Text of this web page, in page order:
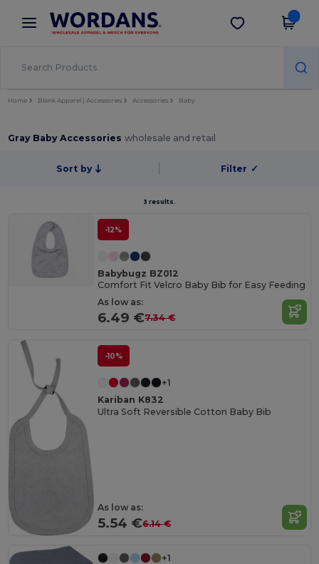
× Wordans App
Better prices on app!
Get the app
Home Blank Apparel | Accessories Accessories Baby
Gray Baby Accessorieswholesale and retail
Sort by Filter ✓
3 results.
-12%
Babybugz BZ012
Comfort Fit Velcro Baby Bib for Easy Feeding
As low as:
6.49 €7.34 €
-10%
+1
Kariban K832
Ultra Soft Reversible Cotton Baby Bib
As low as:
5.54 €6.14 €
+1